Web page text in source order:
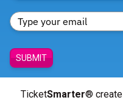
SUBMIT
TicketSmarter®